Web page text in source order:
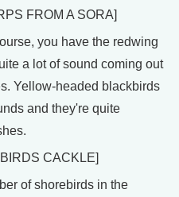
FROM A SORA]
you have the redwing
a lot of sound coming out
Yellow-headed blackbirds
and they're quite
CACKLE]
of shorebirds in the